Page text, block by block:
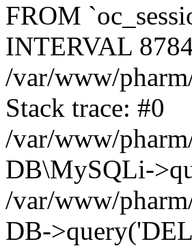
FROM
INTERVAL
/var/www/
Stack trace: #0
/var/www/
DB\MySQLi-
/var/www/
DB-